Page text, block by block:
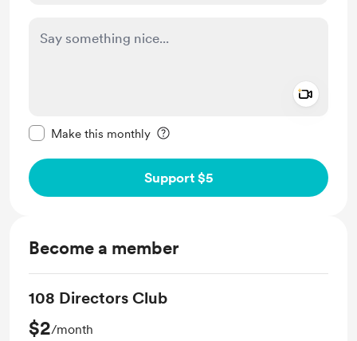
Make this monthly
Support $5
Become a member
108 Directors Club
$2/month